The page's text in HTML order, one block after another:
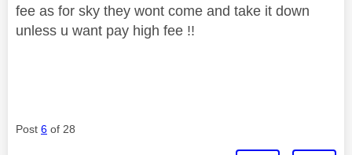
fee as for sky they wont come and take it down
unless u want pay high fee !!
Post 6 of 28